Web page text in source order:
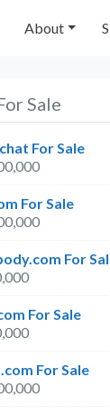
About
Sale
For Sale
For Sale
For
For Sale
For Sale